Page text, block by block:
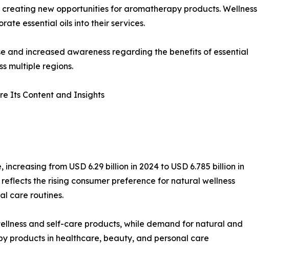
new opportunities for aromatherapy products. Wellness
essential oils into their services.
and increased awareness regarding the benefits of essential
multiple regions.
Its Content and Insights
from USD 6.29 billion in 2024 to USD 6.785 billion in
the rising consumer preference for natural wellness
care routines.
and self-care products, while demand for natural and
products in healthcare, beauty, and personal care